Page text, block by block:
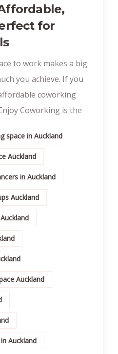
for
to work makes a big
you achieve. If you
coworking
Coworking is the
space in Auckland
Auckland
in Auckland
Auckland
Auckland
Auckland